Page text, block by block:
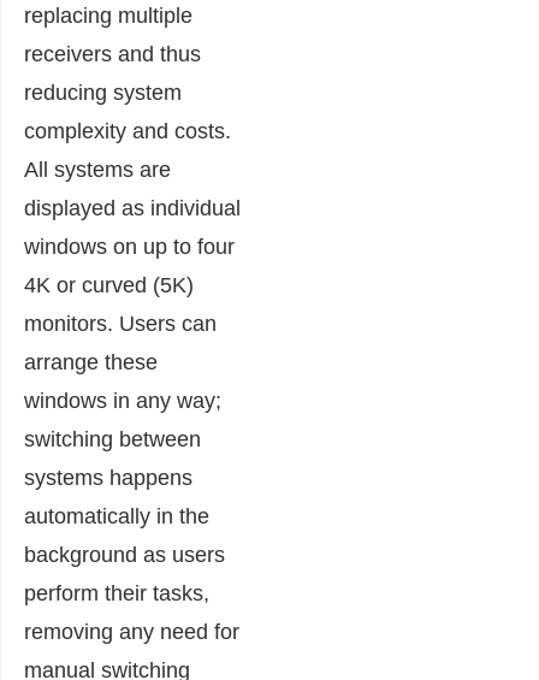
replacing multiple
receivers and thus
reducing system
complexity and costs.
All systems are
displayed as individual
windows on up to four
4K or curved (5K)
monitors. Users can
arrange these
windows in any way;
switching between
systems happens
automatically in the
background as users
perform their tasks,
removing any need for
manual switching